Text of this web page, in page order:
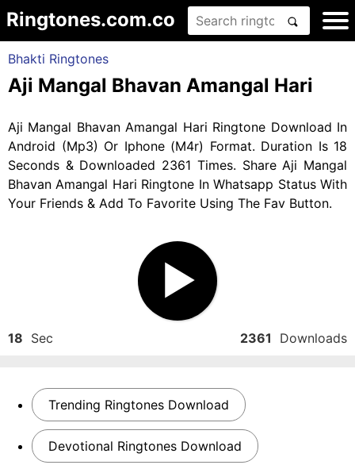
Ringtones.com.co
Bhakti Ringtones
Aji Mangal Bhavan Amangal Hari
Aji Mangal Bhavan Amangal Hari Ringtone Download In
Android (Mp3) Or Iphone (M4r) Format. Duration Is 18
Seconds & Downloaded 2361 Times. Share Aji Mangal
Bhavan Amangal Hari Ringtone In Whatsapp Status With
Your Friends & Add To Favorite Using The Fav Button.
18 Sec 2361 Downloads
Trending Ringtones Download
Devotional Ringtones Download